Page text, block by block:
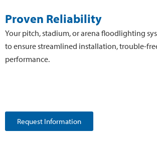
Proven Reliability
Your pitch, stadium, or arena floodlighting
to ensure streamlined installation, trouble-
performance.
Request Information